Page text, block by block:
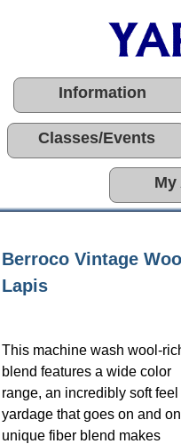
Information
Classes/Events
Berroco Vintage
Lapis
This machine wash wool-
blend features a wide color
range, an incredibly soft feel
yardage that goes on and
unique fiber blend makes